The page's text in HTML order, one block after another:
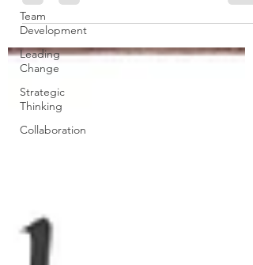
Team
Development
Leading
Change
Strategic
Thinking
Collaboration